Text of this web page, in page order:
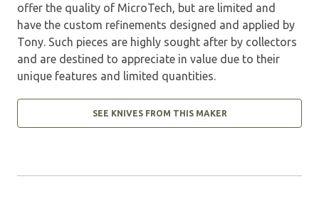
offer the quality of MicroTech, but are limited and
have the custom refinements designed and applied by
Tony. Such pieces are highly sought after by collectors
and are destined to appreciate in value due to their
unique features and limited quantities.
SEE KNIVES FROM THIS MAKER